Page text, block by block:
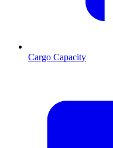
Cargo Capacity